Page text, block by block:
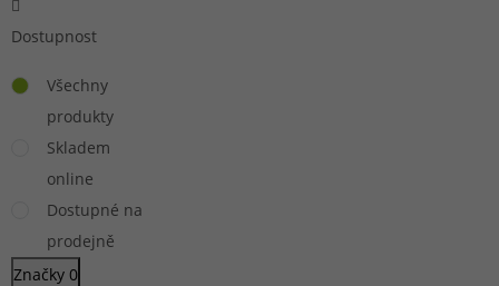
Dostupnost
Všechny
produkty
Skladem
online
Dostupné na
prodejně
Značky 0